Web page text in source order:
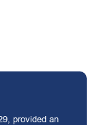
provided an